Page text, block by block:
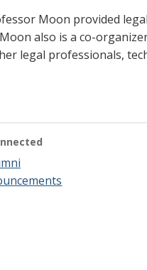
Moon provided
also is a co-
legal professionals,